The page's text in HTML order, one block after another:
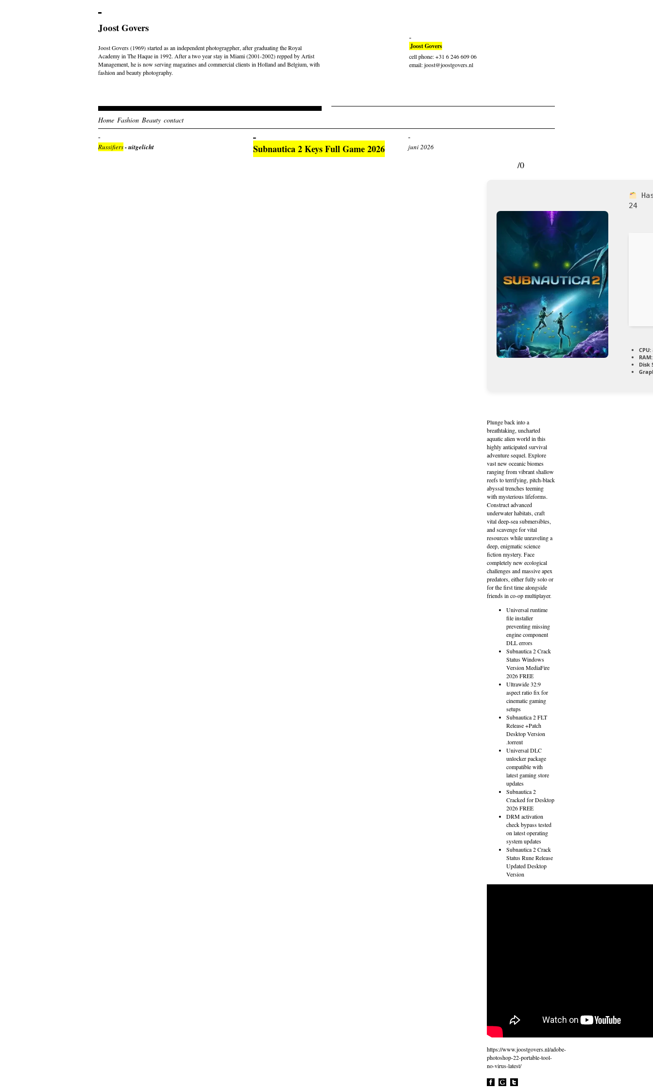
Joost Govers
Joost Govers (1969) started as an independent photogragpher, after graduating the Royal
Academy in The Haque in 1992. After a two year stay in Miami (2001-2002) repped by Artist
Management, he is now serving magazines and commercial clients in Holland and Belgium, with
fashion and beauty photography.
Joost Govers
cell phone: +31 6 246 609 06
email: joost@joostgovers.nl
Home Fashion Beauty contact
Russifiers- uitgelicht Subnautica 2 Keys Full Game 2026 juni 2026
/0
24
CPU:
RAM:
Disk
Plunge back into a
breathtaking, uncharted
aquatic alien world in this
highly anticipated survival
adventure sequel. Explore
vast new oceanic biomes
ranging from vibrant shallow
reefs to terrifying, pitch-black
abyssal trenches teeming
with mysterious lifeforms.
Construct advanced
underwater habitats, craft
vital deep-sea submersibles,
and scavenge for vital
resources while unraveling a
deep, enigmatic science
fiction mystery. Face
completely new ecological
challenges and massive apex
predators, either fully solo or
for the first time alongside
friends in co-op multiplayer.
Universal runtime
file installer
preventing missing
engine component
DLL errors
Subnautica 2 Crack
Status Windows
Version MediaFire
2026 FREE
Ultrawide 32:9
aspect ratio fix for
cinematic gaming
setups
Subnautica 2 FLT
Release +Patch
Desktop Version
.torrent
Universal DLC
unlocker package
compatible with
latest gaming store
updates
Subnautica 2
Cracked for Desktop
2026 FREE
DRM activation
check bypass tested
on latest operating
system updates
Subnautica 2 Crack
Status Rune Release
Updated Desktop
Version
https://www.joostgovers.nl/adobe-
photoshop-22-portable-tool-
no-virus-latest/